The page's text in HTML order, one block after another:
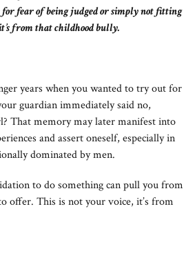
for fear of being judged or simply not fitting
from that childhood bully.
years when you wanted to try out for
guardian immediately said no,
That memory may later manifest into
and assert oneself, especially in
dominated by men.
to do something can pull you from
offer. This is not your voice, it’s from